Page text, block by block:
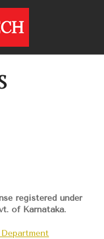
registered under
of Karnataka.